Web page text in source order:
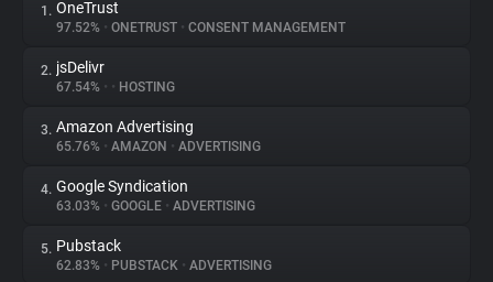
About
Trackers
Websites
1. OneTrust
97.52% • ONETRUST • CONSENT MANAGEMENT
2. jsDelivr
67.54% • • HOSTING
3. Amazon Advertising
65.76% • AMAZON • ADVERTISING
4. Google Syndication
63.03% • GOOGLE • ADVERTISING
5. Pubstack
62.83% • PUBSTACK • ADVERTISING